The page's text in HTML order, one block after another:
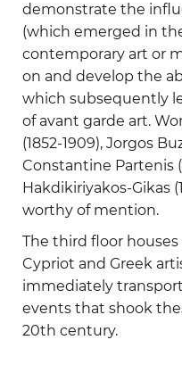
demonstrate the
(which emerged in
contemporary art or
on and develop the
which subsequently
of avant garde art.
(1852-1909), Jorgos
Constantine Partenis
Hakdikiriyakos-Gikas
worthy of mention.
The third floor
Cypriot and Greek
immediately
events that shook
20th century.